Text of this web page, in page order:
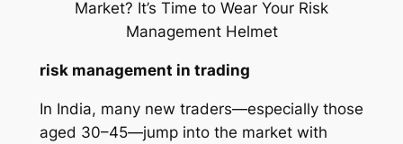
risk management in trading
In India, many new traders—especially those
aged 30–45—jump into the market with